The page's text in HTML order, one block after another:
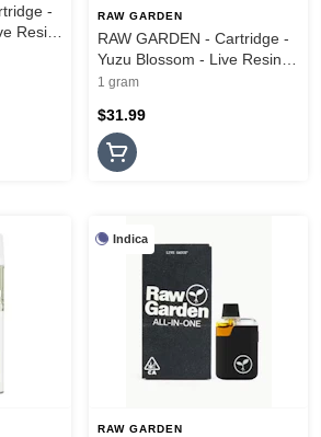
-
Resin
RAW GARDEN
RAW GARDEN - Cartridge -
Yuzu Blossom - Live Resin -
1G
1 gram
$31.99
Indica
RAW GARDEN